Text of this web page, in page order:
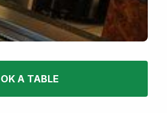
A TABLE